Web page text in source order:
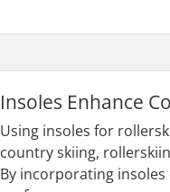
Insoles Enhance
Using insoles for
country skiing,
By incorporating